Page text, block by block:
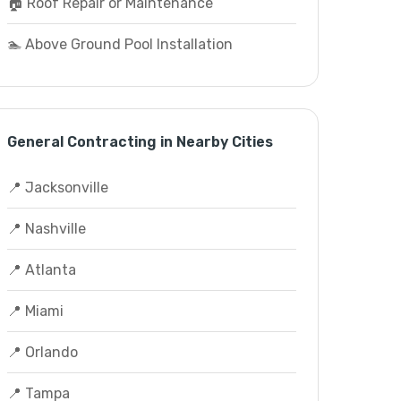
🏊 Above Ground Pool Installation
General Contracting in Nearby Cities
📍 Jacksonville
📍 Nashville
📍 Atlanta
📍 Miami
📍 Orlando
📍 Tampa